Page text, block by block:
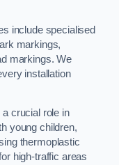
include specialised
markings,
markings. We
installation
crucial role in
young children,
thermoplastic
high-traffic areas